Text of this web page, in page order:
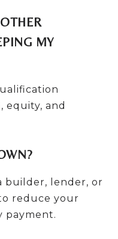
MY
equity, and
builder, lender, or
reduce your
payment.